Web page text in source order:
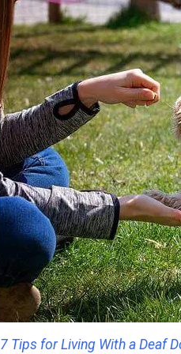
7 Tips for Living With a Deaf